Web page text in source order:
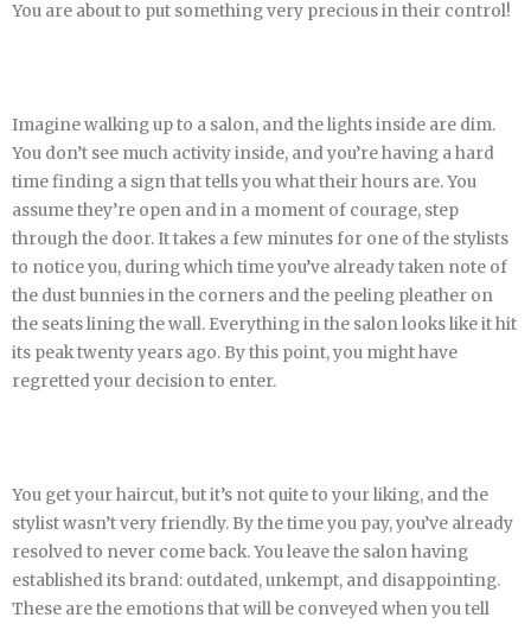
You are about to put something very precious in their control!
Imagine walking up to a salon, and the lights inside are dim.
You don’t see much activity inside, and you’re having a hard
time finding a sign that tells you what their hours are. You
assume they’re open and in a moment of courage, step
through the door. It takes a few minutes for one of the stylists
to notice you, during which time you’ve already taken note of
the dust bunnies in the corners and the peeling pleather on
the seats lining the wall. Everything in the salon looks like it hit
its peak twenty years ago. By this point, you might have
regretted your decision to enter.
You get your haircut, but it’s not quite to your liking, and the
stylist wasn’t very friendly. By the time you pay, you’ve already
resolved to never come back. You leave the salon having
established its brand: outdated, unkempt, and disappointing.
These are the emotions that will be conveyed when you tell